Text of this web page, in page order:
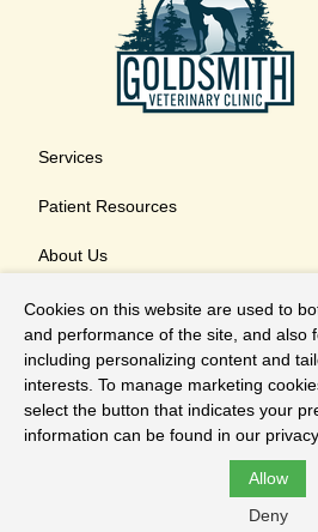
Services
Patient Resources
About Us
Contact
Copyright © 2026Goldsmith
reserved.Privacy
Cookies on this website are used to
and performance of the site, and also
including personalizing content and
interests. To manage marketing
select the button that indicates your
information can be found in our
Allow
Deny